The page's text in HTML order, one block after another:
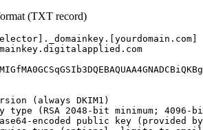
(TXT record)
(always DKIM1)
(RSA 2048-bit minimum; 4096-bit
encoded public key (provided by